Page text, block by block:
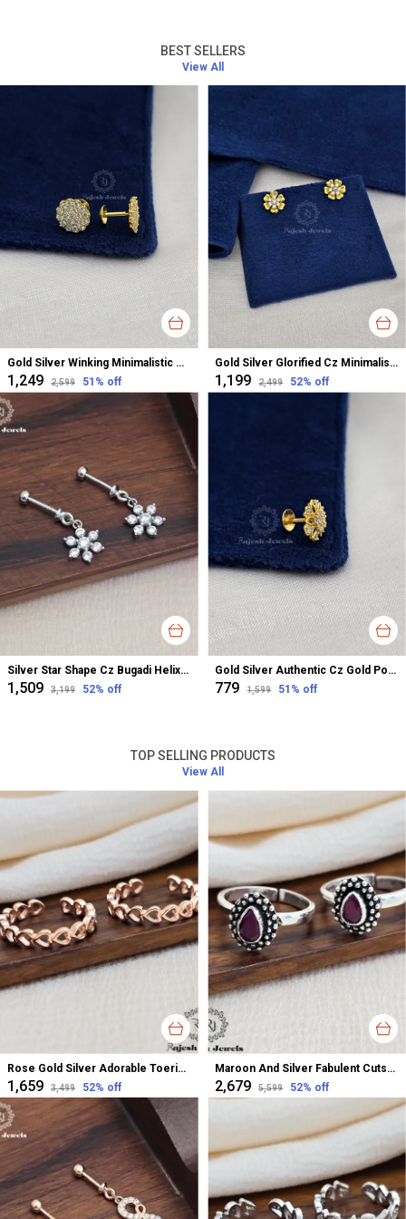
BEST SELLERS
View All
Gold Silver Winking Minimalistic Cz Studs Earrings For Women
₹1,249 ₹2,599 51 % off
Gold Silver Glorified Cz Minimalistic Studs Earrings For Women
₹1,199 ₹2,499 52% off
Silver Star Shape Cz Bugadi Helix Earrings For Women
₹1,509 ₹3,199 52% off
Gold Silver Authentic Cz Gold Polished Nose Pin For Women
₹779 ₹1,599 51 % off
TOP SELLING PRODUCTS
View All
Rose Gold Silver Adorable Toerings For Women
₹1,659 ₹3,499 52% off
Maroon And Silver Fabulent Cutstone Toerings For Women
₹2,679 ₹5,599 52% off